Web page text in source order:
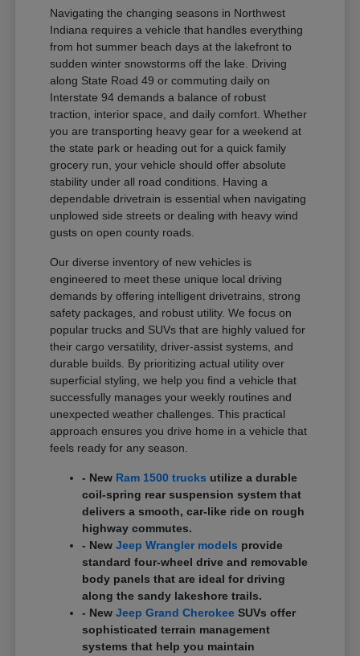
Navigating the changing seasons in Northwest
Indiana requires a vehicle that handles everything
from hot summer beach days at the lakefront to
sudden winter snowstorms off the lake. Driving
along State Road 49 or commuting daily on
Interstate 94 demands a balance of robust
traction, interior space, and daily comfort. Whether
you are transporting heavy gear for a weekend at
the state park or heading out for a quick family
grocery run, your vehicle should offer absolute
stability under all road conditions. Having a
dependable drivetrain is essential when navigating
unplowed side streets or dealing with heavy wind
gusts on open county roads.
Our diverse inventory of new vehicles is
engineered to meet these unique local driving
demands by offering intelligent drivetrains, strong
safety packages, and robust utility. We focus on
popular trucks and SUVs that are highly valued for
their cargo versatility, driver-assist systems, and
durable builds. By prioritizing actual utility over
superficial styling, we help you find a vehicle that
successfully manages your weekly routines and
unexpected weather challenges. This practical
approach ensures you drive home in a vehicle that
feels ready for any season.
- New Ram 1500 trucks utilize a durable
coil-spring rear suspension system that
delivers a smooth, car-like ride on rough
highway commutes.
- NewJeep Wrangler models provide
standard four-wheel drive and removable
body panels that are ideal for driving
along the sandy lakeshore trails.
- NewJeep Grand Cherokee SUVs offer
sophisticated terrain management
systems that help you maintain